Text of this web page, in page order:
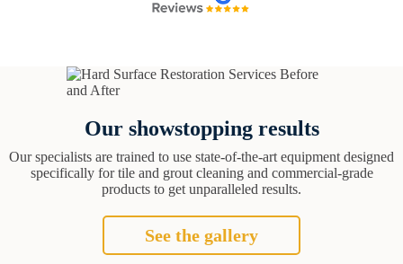
Our showstopping results
Our specialists are trained to use state-of-the-art equipment designed
specifically for tile and grout cleaning and commercial-grade
products to get unparalleled results.
See the gallery